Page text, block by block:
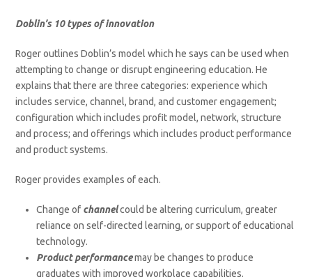
Doblin’s 10 types of innovation
Roger outlines Doblin’s model which he says can be used when
attempting to change or disrupt engineering education. He
explains that there are three categories: experience which
includes service, channel, brand, and customer engagement;
configuration which includes profit model, network, structure
and process; and offerings which includes product performance
and product systems.
Roger provides examples of each.
Change of channelcould be altering curriculum, greater
reliance on self-directed learning, or support of educational
technology.
Product performancemay be changes to produce
graduates with improved workplace capabilities.